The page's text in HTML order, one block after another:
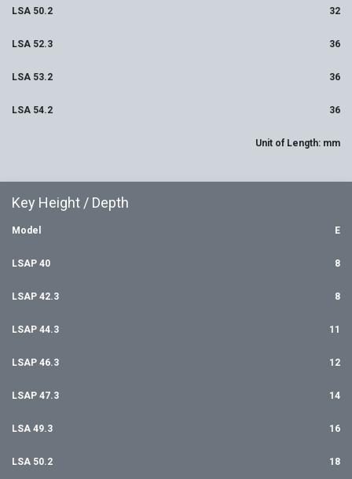
LSA 50.2 32
LSA 52.3 36
LSA 53.2 36
LSA 54.2 36
Unit of Length: mm
Key Height / Depth
Model E
LSAP 40 8
LSAP 42.3 8
LSAP 44.3 11
LSAP 46.3 12
LSAP 47.3 14
LSA 49.3 16
LSA 50.2 18